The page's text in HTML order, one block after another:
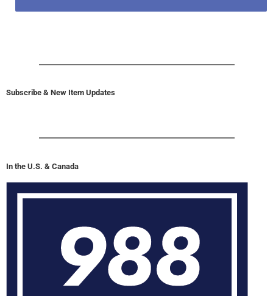
Subscribe & New Item Updates
In the U.S. & Canada